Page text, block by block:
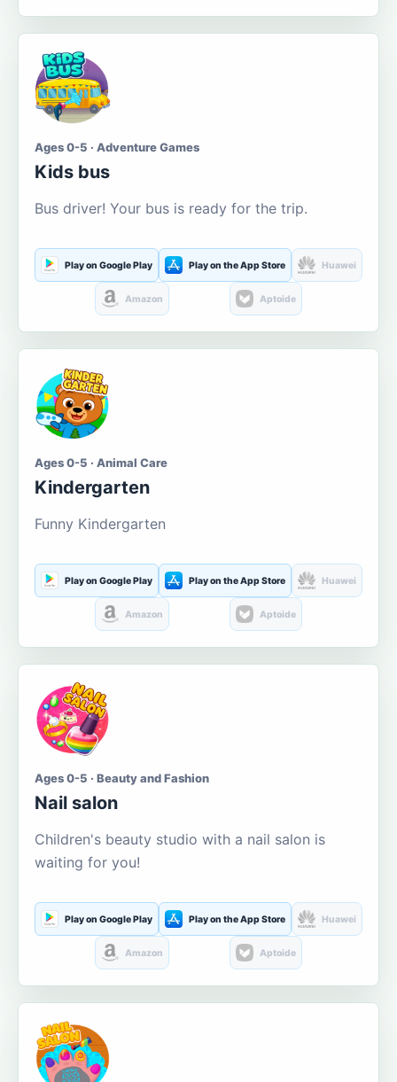
Ages 0-5 · Adventure Games
Kids bus
Bus driver! Your bus is ready for the trip.
Play on Google Play Play on the App Store Huawei
Amazon Aptoide
Ages 0-5 · Animal Care
Kindergarten
Funny Kindergarten
Play on Google Play Play on the App Store Huawei
Amazon Aptoide
Ages 0-5 · Beauty and Fashion
Nail salon
Children's beauty studio with a nail salon is
waiting for you!
Play on Google Play Play on the App Store Huawei
Amazon Aptoide